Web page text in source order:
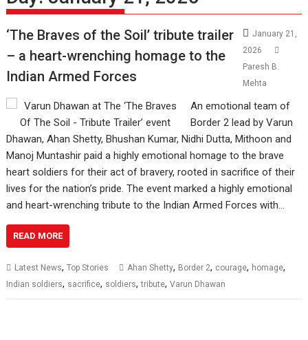
‘The Braves of the Soil’ tribute trailer
– a heart-wrenching homage to the
Indian Armed Forces
January 21,
2026
Paresh B.
Mehta
An emotional team of
Border 2 lead by Varun
Dhawan, Ahan Shetty, Bhushan Kumar, Nidhi Dutta, Mithoon and
Manoj Muntashir paid a highly emotional homage to the brave
heart soldiers for their act of bravery, rooted in sacrifice of their
lives for the nation’s pride. The event marked a highly emotional
and heart-wrenching tribute to the Indian Armed Forces with…
READ MORE
Latest News,Top Stories Ahan Shetty, Border 2, courage, homage,
Indian soldiers, sacrifice, soldiers,tribute,Varun Dhawan